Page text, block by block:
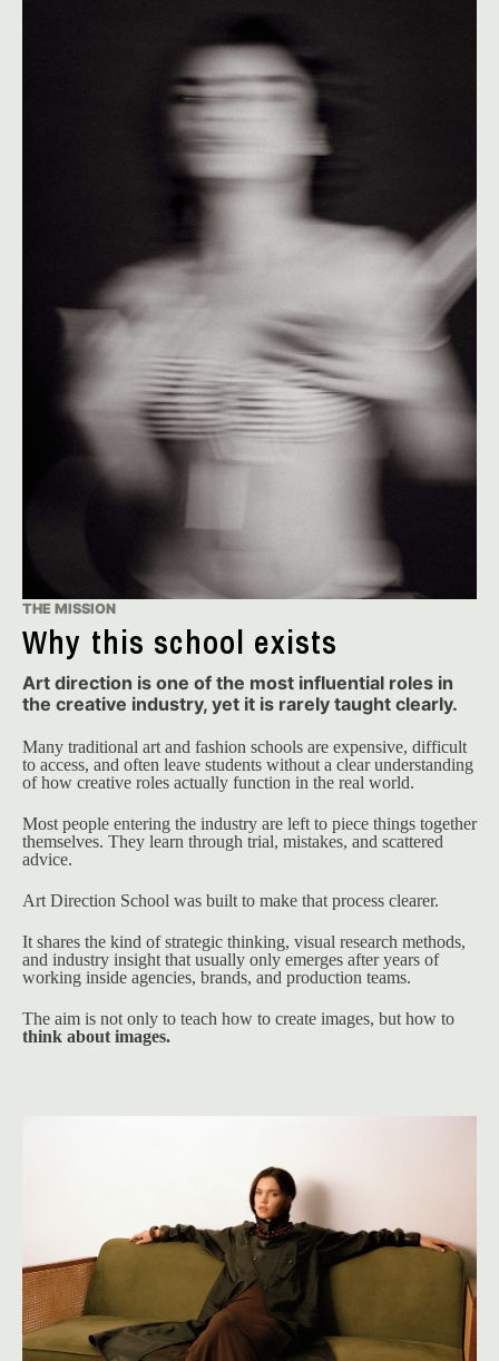
THE MISSION
Why this school exists
Art direction is one of the most influential roles in
the creative industry, yet it is rarely taught clearly.
Many traditional art and fashion schools are expensive, difficult
to access, and often leave students without a clear understanding
of how creative roles actually function in the real world.
Most people entering the industry are left to piece things together
themselves. They learn through trial, mistakes, and scattered
advice.
Art Direction School was built to make that process clearer.
It shares the kind of strategic thinking, visual research methods,
and industry insight that usually only emerges after years of
working inside agencies, brands, and production teams.
think about images.